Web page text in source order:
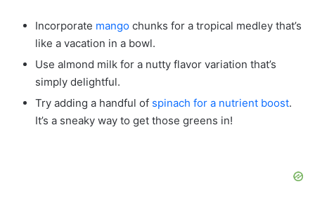
Incorporate mango chunks for a tropical medley that’s
like a vacation in a bowl.
Use almond milk for a nutty flavor variation that’s
simply delightful.
Try adding a handful of spinach for a nutrient boost.
It’s a sneaky way to get those greens in!